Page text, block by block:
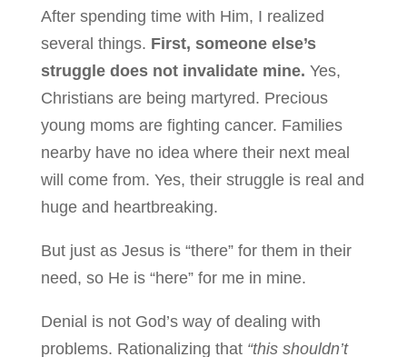
After spending time with Him, I realized
several things. First, someone else’s
struggle does not invalidate mine. Yes,
Christians are being martyred. Precious
young moms are fighting cancer. Families
nearby have no idea where their next meal
will come from. Yes, their struggle is real and
huge and heartbreaking.
But just as Jesus is “there” for them in their
need, so He is “here” for me in mine.
Denial is not God’s way of dealing with
problems. Rationalizing that “this shouldn’t